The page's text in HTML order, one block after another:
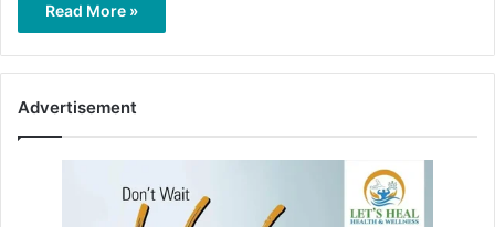
Read More »
Advertisement